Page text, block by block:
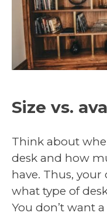
Size vs.
Think about
desk and how
have. Thus,
what type of
You don’t want